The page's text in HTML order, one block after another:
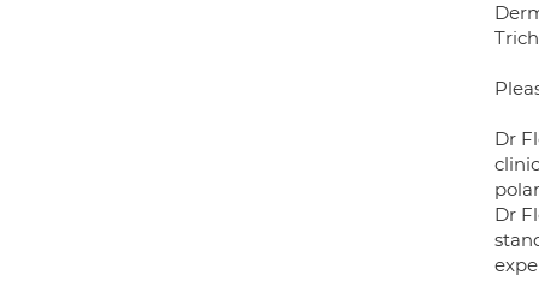
Dr
Dr